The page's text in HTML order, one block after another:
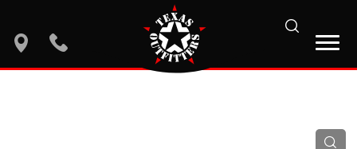
locationphone
search